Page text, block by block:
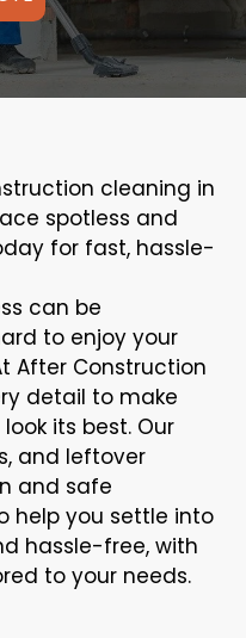
cleaning in
spotless and
for fast, hassle-
can be
to enjoy your
After Construction
detail to make
its best. Our
and leftover
and safe
help you settle into
hassle-free, with
to your needs.